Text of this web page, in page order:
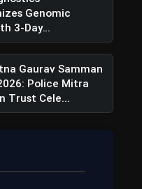
Genomic
3-Day
for...
Gaurav Samman
Police Mitra
Trust Cele...